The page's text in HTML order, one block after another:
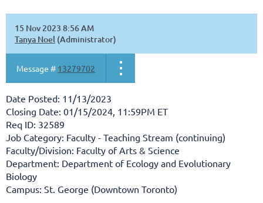
15 Nov 2023 8:56 AM
Tanya Noel (Administrator)
Message # 13279702
Date Posted: 11/13/2023
Closing Date: 01/15/2024, 11:59PM ET
Req ID: 32589
Job Category: Faculty - Teaching Stream (continuing)
Faculty/Division: Faculty of Arts & Science
Department: Department of Ecology and Evolutionary
Biology
Campus: St. George (Downtown Toronto)